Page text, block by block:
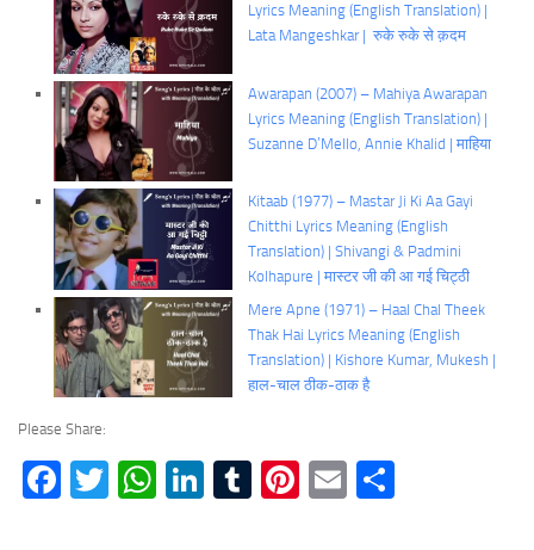
Lyrics Meaning (English Translation) |
Lata Mangeshkar | रुके रुके से क़दम
Awarapan (2007) – Mahiya Awarapan
Lyrics Meaning (English Translation) |
Suzanne D’Mello, Annie Khalid | माहिया
Kitaab (1977) – Mastar Ji Ki Aa Gayi
Chitthi Lyrics Meaning (English
Translation) | Shivangi & Padmini
Kolhapure | मास्टर जी की आ गई चिट्ठी
Mere Apne (1971) – Haal Chal Theek
Thak Hai Lyrics Meaning (English
Translation) | Kishore Kumar, Mukesh |
हाल-चाल ठीक-ठाक है
Please Share:
Facebook
TwitterWhatsApp
LinkedIn
Tumblr
Pinterest
Email